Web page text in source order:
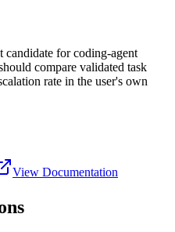
candidate for coding-agent
compare validated task
rate in the user's own
View Documentation